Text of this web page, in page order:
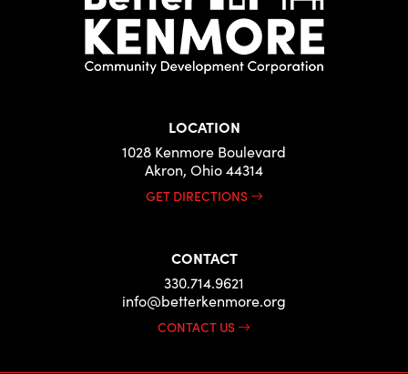
LOCATION
1028 Kenmore Boulevard
Akron, Ohio 44314
GET DIRECTIONS
CONTACT
330.714.9621
info@betterkenmore.org
CONTACT US